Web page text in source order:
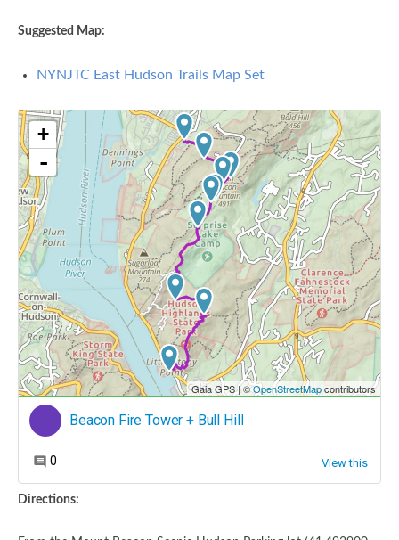
Suggested Map:
NYNJTC East Hudson Trails Map Set
Directions: